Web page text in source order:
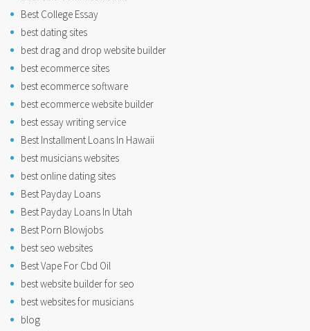
Best College Essay
best dating sites
best drag and drop website builder
best ecommerce sites
best ecommerce software
best ecommerce website builder
best essay writing service
Best Installment Loans In Hawaii
best musicians websites
best online dating sites
Best Payday Loans
Best Payday Loans In Utah
Best Porn Blowjobs
best seo websites
Best Vape For Cbd Oil
best website builder for seo
best websites for musicians
blog